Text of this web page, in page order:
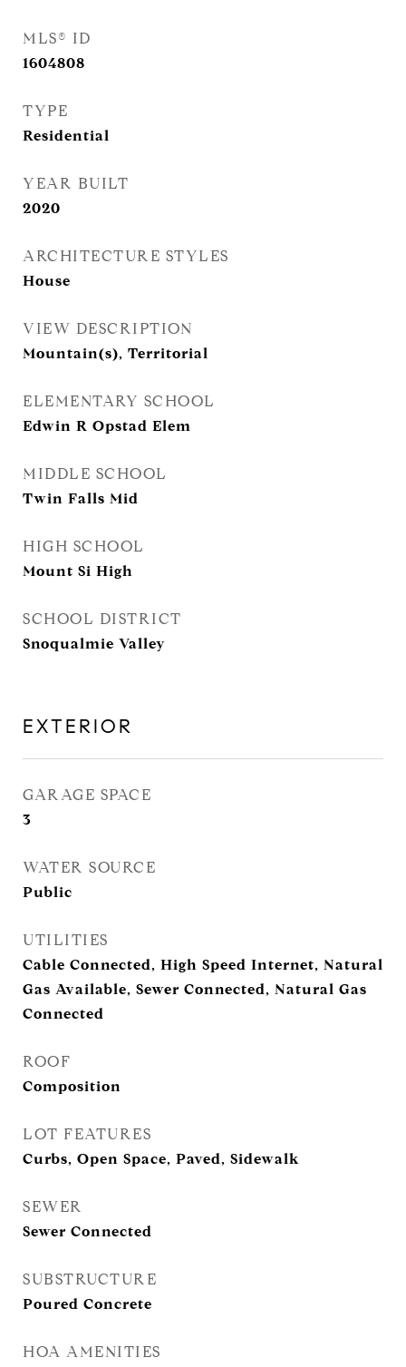
MLS® ID
1604808
TYPE
Residential
YEAR BUILT
2020
ARCHITECTURE STYLES
House
VIEW DESCRIPTION
Mountain(s), Territorial
ELEMENTARY SCHOOL
Edwin R Opstad Elem
MIDDLE SCHOOL
Twin Falls Mid
HIGH SCHOOL
Mount Si High
SCHOOL DISTRICT
Snoqualmie Valley
EXTERIOR
GARAGE SPACE
3
WATER SOURCE
Public
UTILITIES
Cable Connected, High Speed Internet, Natural
Gas Available, Sewer Connected, Natural Gas
Connected
ROOF
Composition
LOT FEATURES
Curbs, Open Space, Paved, Sidewalk
SEWER
Sewer Connected
SUBSTRUCTURE
Poured Concrete
HOA AMENITIES